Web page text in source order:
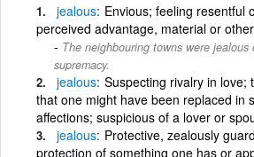
jealous Envious; feeling resentful
perceived advantage, material or
The neighbouring towns were
supremacy.
jealous Suspecting rivalry in love;
that one might have been replaced in
affections; suspicious of a lover or
jealous Protective, zealously
protection of something one has or